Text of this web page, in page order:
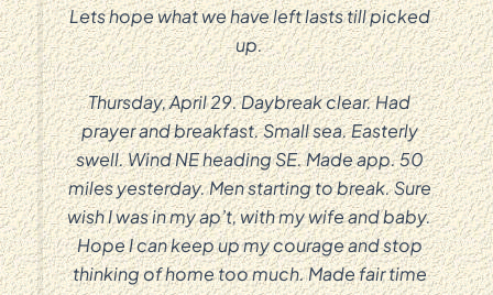
Lets hope what we have left lasts till picked
up.
Thursday, April 29. Daybreak clear. Had
prayer and breakfast. Small sea. Easterly
swell. Wind NE heading SE. Made app. 50
miles yesterday. Men starting to break. Sure
wish I was in my ap’t, with my wife and baby.
Hope I can keep up my courage and stop
thinking of home too much. Made fair time